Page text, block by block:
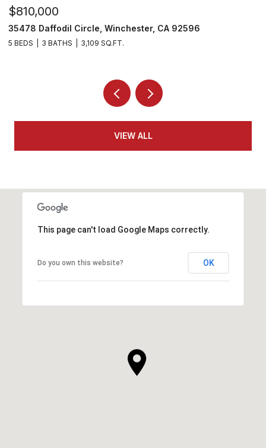
$810,000
35478 Daffodil Circle, Winchester, CA 92596
5 BEDS 3 BATHS 3,109 SQ.FT.
VIEW ALL
This page can't load Google Maps correctly.
Do you own this website? OK